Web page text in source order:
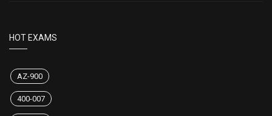
HOT EXAMS
AZ-900
400-007